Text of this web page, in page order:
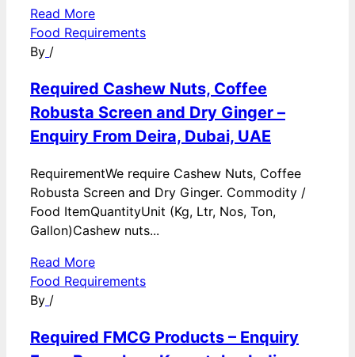
Read More
Food Requirements
By /
Required Cashew Nuts, Coffee
Robusta Screen and Dry Ginger –
Enquiry From Deira, Dubai, UAE
RequirementWe require Cashew Nuts, Coffee
Robusta Screen and Dry Ginger. Commodity /
Food ItemQuantityUnit (Kg, Ltr, Nos, Ton,
Gallon)Cashew nuts...
Read More
Food Requirements
By /
Required FMCG Products – Enquiry